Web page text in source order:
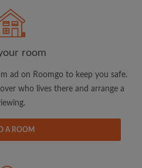
PROFILE
room
ad on Roomgo to keep you safe.
who lives there and arrange a
A ROOM